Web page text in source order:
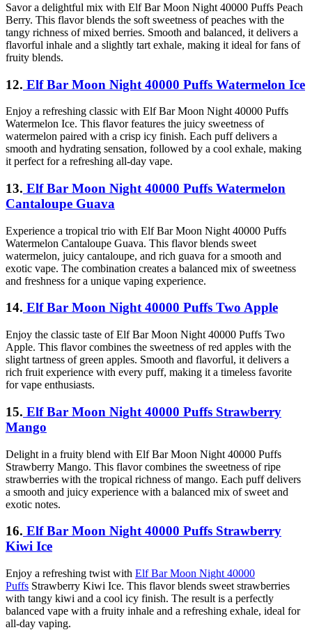
Savor a delightful mix with Elf Bar Moon Night 40000 Puffs Peach
Berry. This flavor blends the soft sweetness of peaches with the
tangy richness of mixed berries. Smooth and balanced, it delivers a
flavorful inhale and a slightly tart exhale, making it ideal for fans of
fruity blends.
12. Elf Bar Moon Night 40000 Puffs Watermelon Ice
Enjoy a refreshing classic with Elf Bar Moon Night 40000 Puffs
Watermelon Ice. This flavor features the juicy sweetness of
watermelon paired with a crisp icy finish. Each puff delivers a
smooth and hydrating sensation, followed by a cool exhale, making
it perfect for a refreshing all-day vape.
13. Elf Bar Moon Night 40000 Puffs Watermelon
Cantaloupe Guava
Experience a tropical trio with Elf Bar Moon Night 40000 Puffs
Watermelon Cantaloupe Guava. This flavor blends sweet
watermelon, juicy cantaloupe, and rich guava for a smooth and
exotic vape. The combination creates a balanced mix of sweetness
and freshness for a unique vaping experience.
14. Elf Bar Moon Night 40000 Puffs Two Apple
Enjoy the classic taste of Elf Bar Moon Night 40000 Puffs Two
Apple. This flavor combines the sweetness of red apples with the
slight tartness of green apples. Smooth and flavorful, it delivers a
rich fruit experience with every puff, making it a timeless favorite
for vape enthusiasts.
15. Elf Bar Moon Night 40000 Puffs Strawberry
Mango
Delight in a fruity blend with Elf Bar Moon Night 40000 Puffs
Strawberry Mango. This flavor combines the sweetness of ripe
strawberries with the tropical richness of mango. Each puff delivers
a smooth and juicy experience with a balanced mix of sweet and
exotic notes.
16. Elf Bar Moon Night 40000 Puffs Strawberry
Kiwi Ice
Enjoy a refreshing twist with Elf Bar Moon Night 40000
Puffs Strawberry Kiwi Ice. This flavor blends sweet strawberries
with tangy kiwi and a cool icy finish. The result is a perfectly
balanced vape with a fruity inhale and a refreshing exhale, ideal for
all-day vaping.